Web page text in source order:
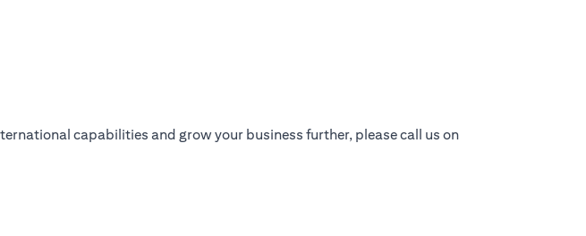
capabilities and grow your business further, please call us on